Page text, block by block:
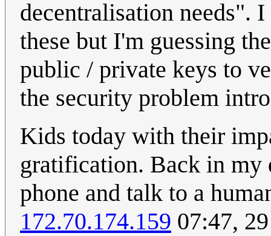
decentralisation needs".
these but I'm guessing
public / private keys to
the security problem
Kids today with their
gratification. Back in my
phone and talk to a
172.70.174.159 07:47,